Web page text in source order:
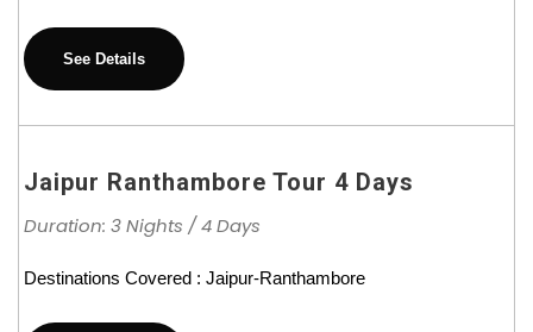
See Details
Jaipur Ranthambore Tour 4 Days
Duration: 3 Nights / 4 Days
Destinations Covered : Jaipur-Ranthambore